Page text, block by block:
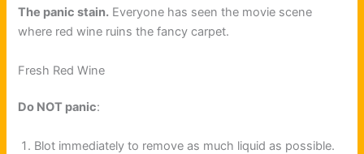
The panic stain. Everyone has seen the movie scene
where red wine ruins the fancy carpet.
Fresh Red Wine
Do NOT panic:
Blot immediately to remove as much liquid as possible.